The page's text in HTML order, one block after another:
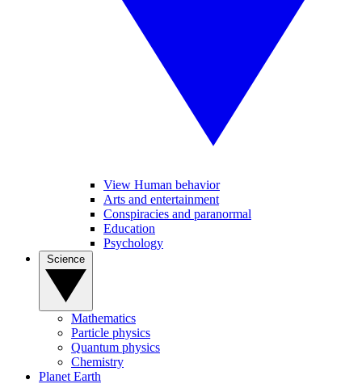
View Human behavior
Arts and entertainment
Conspiracies and paranormal
Education
Psychology
Mathematics
Particle physics
Quantum physics
Chemistry
Planet Earth